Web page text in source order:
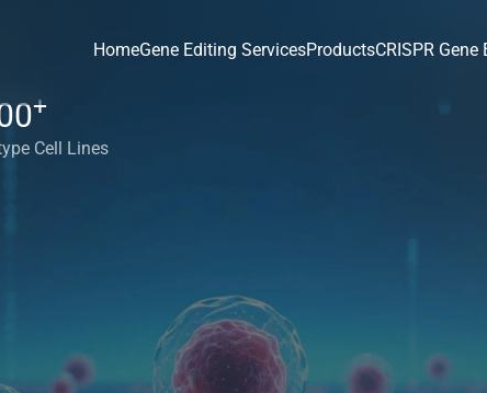
HomeGene Editing ServicesProductsCRISPR
+
Cell Lines